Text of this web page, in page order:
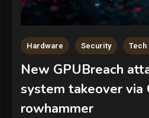
Hardware Security Tech
New GPUBreach
system takeover via
rowhammer